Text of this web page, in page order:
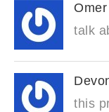
Omer
talk
this